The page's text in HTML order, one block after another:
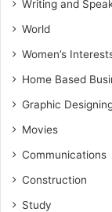
Writing and
World
Women’s
Home Based
Graphic
Movies
Communications
Construction
Study